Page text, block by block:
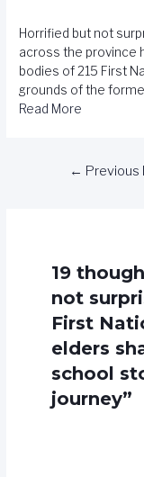
Horrified but not
across the province
bodies of 215 First
grounds of the
Read More
← Previous
19
not
First
elders
school
journey”